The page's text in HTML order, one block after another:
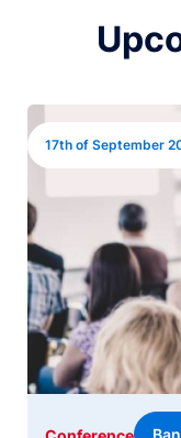
Image
17th of September